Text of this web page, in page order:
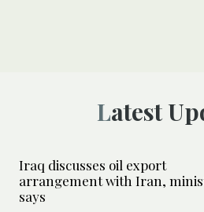
Latest
Iraq discusses oil export
arrangement with Iran,
says